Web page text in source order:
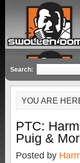
Search:
YOU ARE
PTC:
Puig &
Posted by